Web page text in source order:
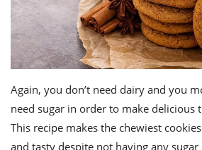
Again, you don’t need dairy and you
need sugar in order to make delicious
This recipe makes the chewiest
and tasty despite not having any sugar